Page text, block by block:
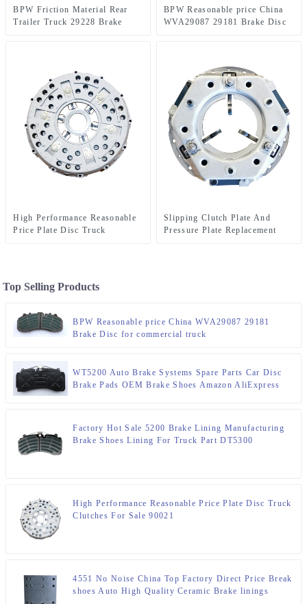
BPW Friction Material Rear
Trailer Truck 29228 Brake
BPW Reasonable price China
WVA29087 29181 Brake Disc
High Performance Reasonable
Price Plate Disc Truck
Slipping Clutch Plate And
Pressure Plate Replacement
Top Selling Products
BPW Reasonable price China WVA29087 29181
Brake Disc for commercial truck
WT5200 Auto Brake Systems Spare Parts Car Disc
Brake Pads OEM Brake Shoes Amazon AliExpress
Factory Hot Sale 5200 Brake Lining Manufacturing
Brake Shoes Lining For Truck Part DT5300
High Performance Reasonable Price Plate Disc Truck
Clutches For Sale 90021
4551 No Noise China Top Factory Direct Price Break
shoes Auto High Quality Ceramic Brake linings